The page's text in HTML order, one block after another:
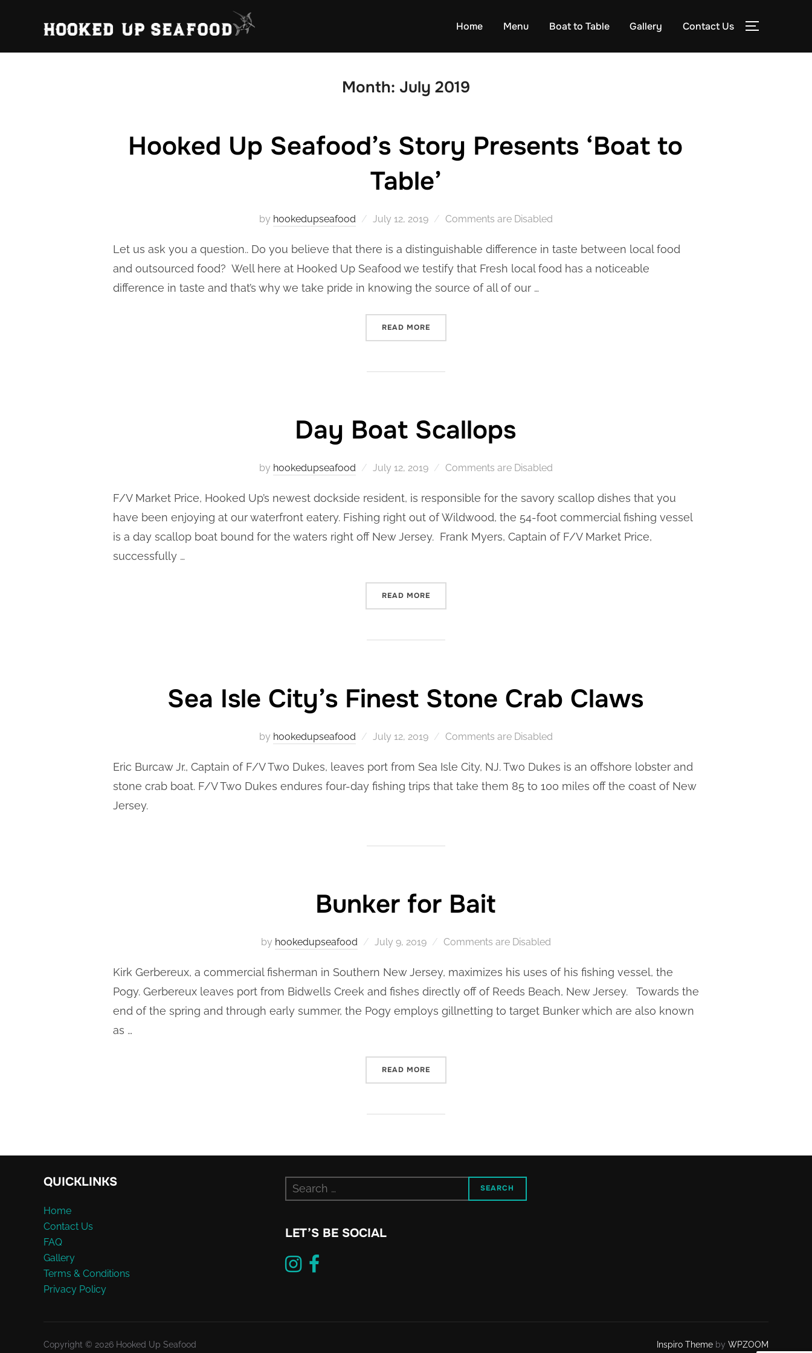
Home Menu Boat to Table Gallery Contact Us TOGGLE
Month: July 2019
Hooked Up Seafood’s Story Presents ‘Boat to
Table’
by hookedupseafood
Posted
July 12, 2019 Comments are Disabled
Let us ask you a question.. Do you believe that there is a distinguishable difference in taste between local food
and outsourced food? Well here at Hooked Up Seafood we testify that Fresh local food has a noticeable
difference in taste and that’s why we take pride in knowing the source of all of our …
READ MORE
Day Boat Scallops
by hookedupseafood
Posted
July 12, 2019 Comments are Disabled
F/V Market Price, Hooked Up’s newest dockside resident, is responsible for the savory scallop dishes that you
have been enjoying at our waterfront eatery. Fishing right out of Wildwood, the 54-foot commercial fishing vessel
is a day scallop boat bound for the waters right off New Jersey. Frank Myers, Captain of F/V Market Price,
successfully …
READ MORE
Sea Isle City’s Finest Stone Crab Claws
by hookedupseafood
Posted
July 12, 2019 Comments are Disabled
Eric Burcaw Jr., Captain of F/V Two Dukes, leaves port from Sea Isle City, NJ. Two Dukes is an offshore lobster and
stone crab boat. F/V Two Dukes endures four-day fishing trips that take them 85 to 100 miles off the coast of New
Jersey.
Bunker for Bait
by hookedupseafood
Posted
July 9, 2019 Comments are Disabled
Kirk Gerbereux, a commercial fisherman in Southern New Jersey, maximizes his uses of his fishing vessel, the
Pogy. Gerbereux leaves port from Bidwells Creek and fishes directly off of Reeds Beach, New Jersey. Towards the
end of the spring and through early summer, the Pogy employs gillnetting to target Bunker which are also known
as …
READ MORE
QUICKLINKS
Home
Contact Us
FAQ
Gallery
Terms & Conditions
Privacy Policy
Search
for:
SEARCH
LET’S BE SOCIAL
Copyright © 2026 Hooked Up Seafood Inspiro Theme by WPZOOM